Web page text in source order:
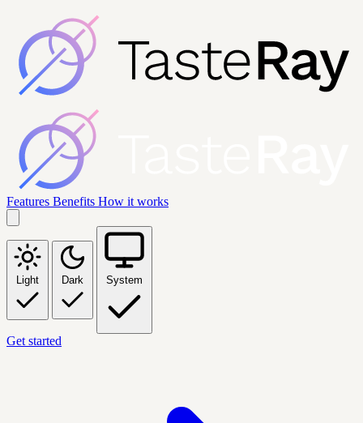
Features Benefits How it works
Light Dark System
Get started